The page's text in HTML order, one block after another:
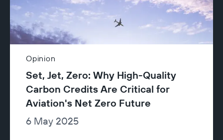
Opinion
Set, Jet, Zero: Why High-Quality
Carbon Credits Are Critical for
Aviation's Net Zero Future
6 May 2025